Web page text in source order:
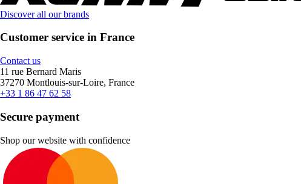
Discover all our brands
Customer service in France
Contact us
11 rue Bernard Maris
37270 Montlouis-sur-Loire, France
+33 1 86 47 62 58
Secure payment
Shop our website with confidence